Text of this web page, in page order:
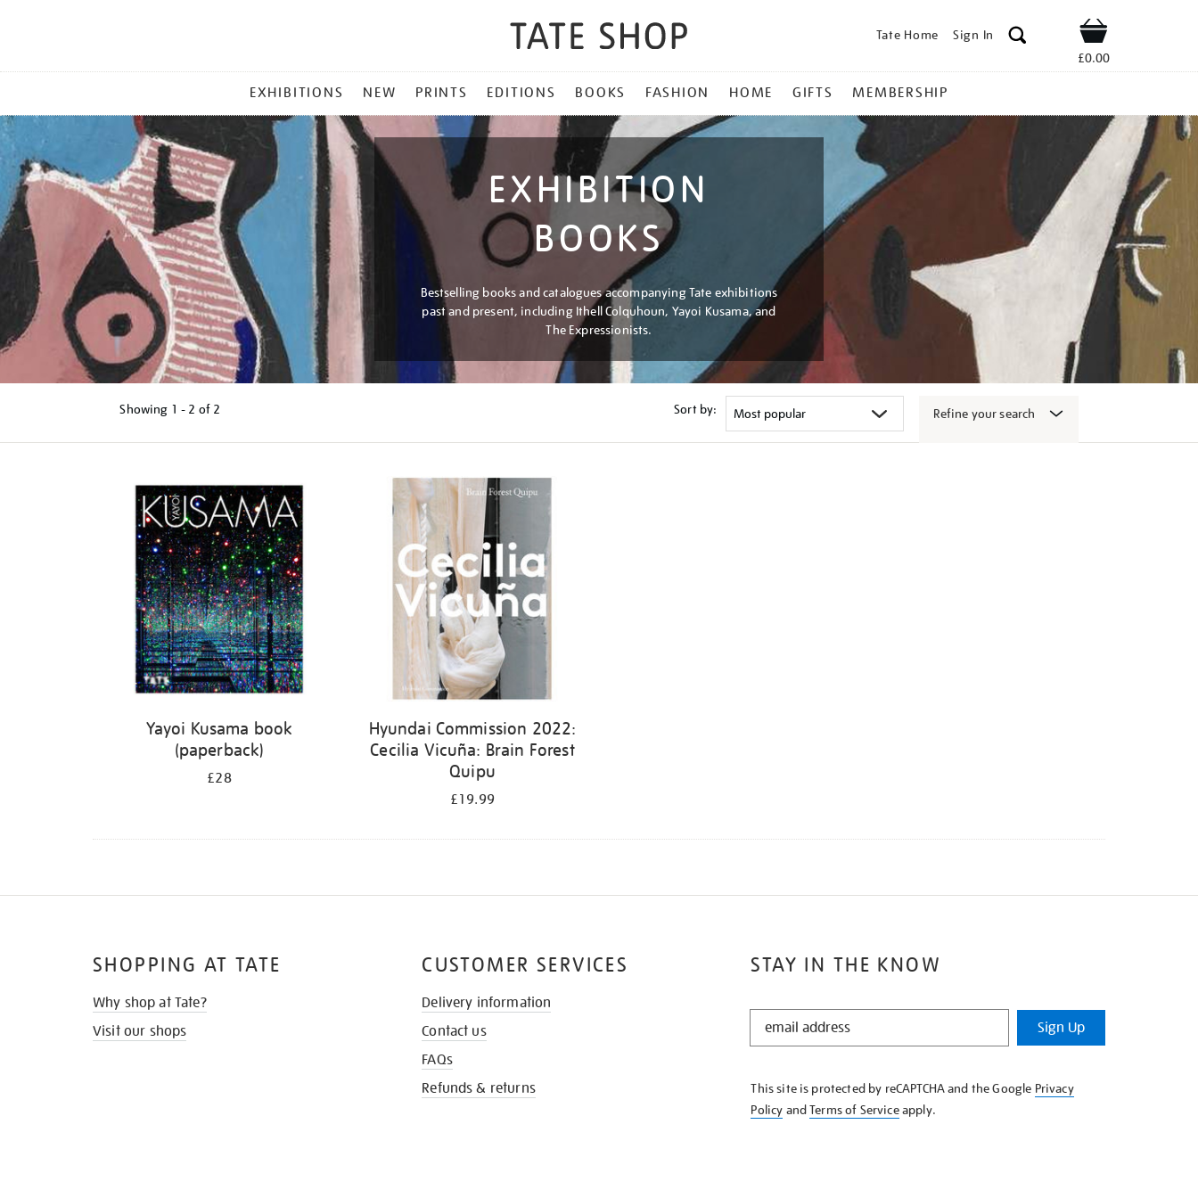
Tate Home Sign In Shop
£0.00
MENU
EXHIBITIONS NEW PRINTS EDITIONS BOOKS FASHION HOME GIFTS MEMBERSHIP
EXHIBITION
BOOKS
Bestselling books and catalogues accompanying Tate exhibitions
past and present, including Ithell Colquhoun, Yayoi Kusama, and
The Expressionists.
Showing 1 - 2 of 2 Sort by: Refine your search
Yayoi Kusama book
(paperback)
£28
Hyundai Commission 2022:
Cecilia Vicuña: Brain Forest
Quipu
£19.99
STAY IN THE KNOW
STAY
KNOW
Sign Up
This site is protected by reCAPTCHA and the Google Privacy
Policy andTerms of Serviceapply.
SHOPPING AT TATE
Why shop at Tate?
Visit our shops
CUSTOMER SERVICES
Delivery information
Contact us
FAQs
Refunds & returns